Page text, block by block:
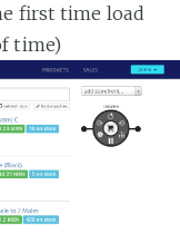
first time load
time)